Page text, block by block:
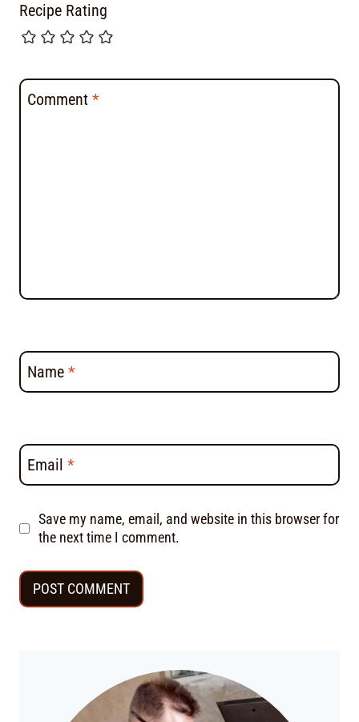
Recipe Rating
Comment *
Name *
Email *
Save my name, email, and website in this browser for
the next time I comment.